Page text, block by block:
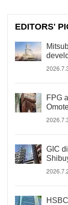
EDITORS'
FPG
GIC